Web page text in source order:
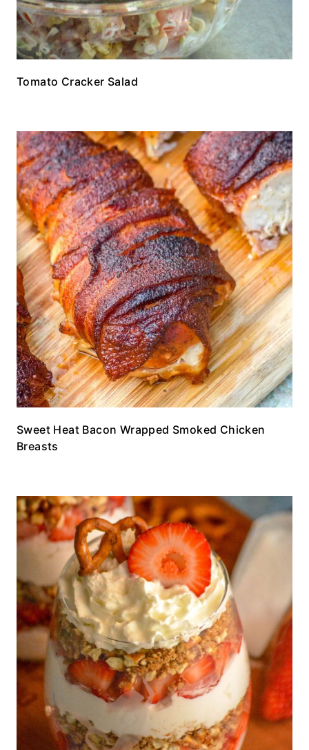
Tomato Cracker Salad
Sweet Heat Bacon Wrapped Smoked Chicken
Breasts